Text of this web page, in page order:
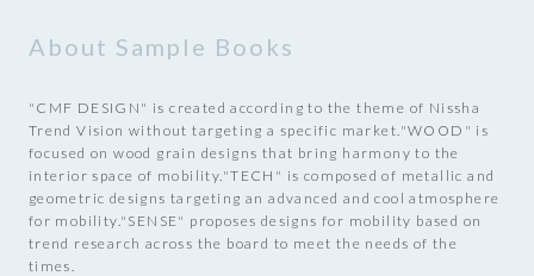
About Sample Books
"CMF DESIGN" is created according to the theme of Nissha
Trend Vision without targeting a specific market. "WOOD" is
focused on wood grain designs that bring harmony to the
interior space of mobility. "TECH" is composed of metallic and
geometric designs targeting an advanced and cool atmosphere
for mobility. "SENSE" proposes designs for mobility based on
trend research across the board to meet the needs of the
times.